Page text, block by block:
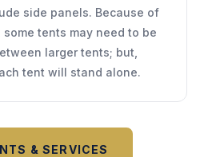
side panels. Because of
tents may need to be
larger tents; but,
tent will stand alone.
& SERVICES